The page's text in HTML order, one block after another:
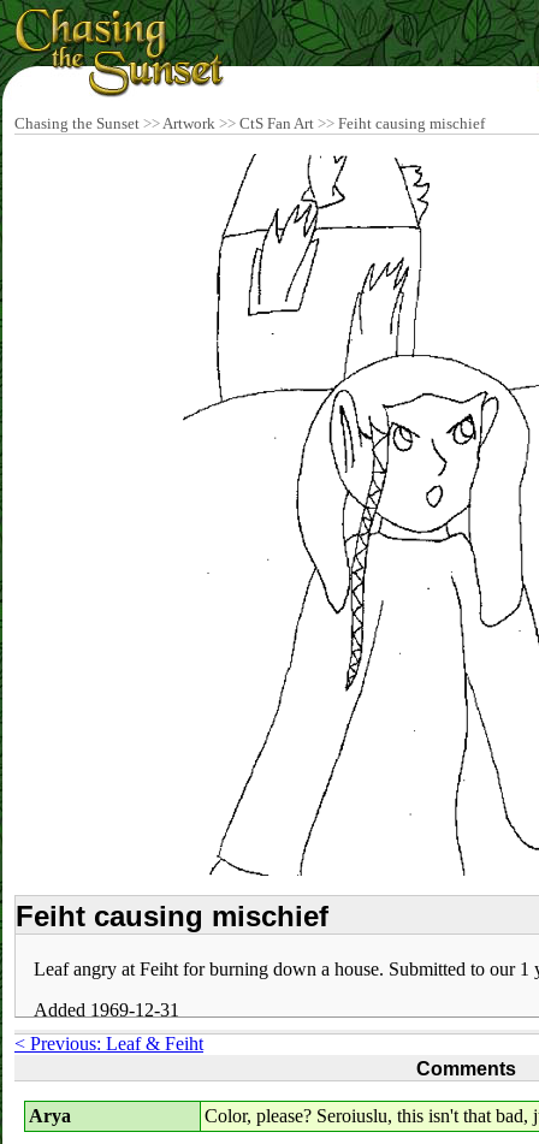
Chasing the Sunset >>Artwork >> CtS Fan Art >> Feiht causing mischief
Feiht causing mischief
Leaf angry at Feiht for burning down a house. Submitted to our 1
Added 1969-12-31
< Previous: Leaf & Feiht
Comments
Arya Color, please? Seroiuslu, this isn't that